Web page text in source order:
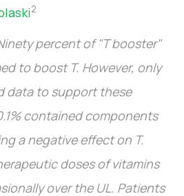
2
percent of "T booster"
to boost T. However, only
data to support these
contained components
a negative effect on T.
doses of vitamins
over the UL. Patients